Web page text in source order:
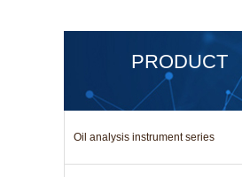
PRODUCT
Oil analysis instrument series